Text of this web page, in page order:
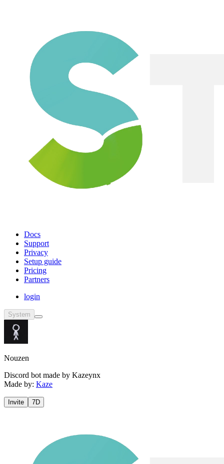
Docs
Support
Privacy
Setup guide
Pricing
Partners
login
System
Nouzen
Discord bot made by Kazeynx
Made by: Kaze
Invite 7D